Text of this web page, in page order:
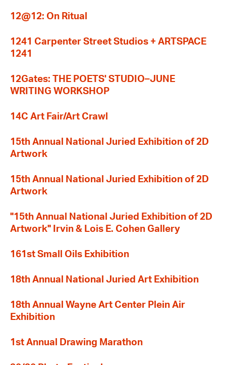
12@12: On Ritual
1241 Carpenter Street Studios + ARTSPACE
1241
12Gates: THE POETS' STUDIO–JUNE
WRITING WORKSHOP
14C Art Fair/Art Crawl
15th Annual National Juried Exhibition of 2D
Artwork
15th Annual National Juried Exhibition of 2D
Artwork
"15th Annual National Juried Exhibition of 2D
Artwork" Irvin & Lois E. Cohen Gallery
161st Small Oils Exhibition
18th Annual National Juried Art Exhibition
18th Annual Wayne Art Center Plein Air
Exhibition
1st Annual Drawing Marathon